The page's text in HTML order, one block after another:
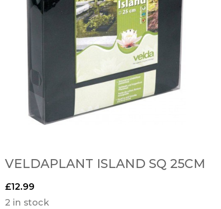
VELDAPLANT ISLAND SQ 25CM
£12.99
2 in stock